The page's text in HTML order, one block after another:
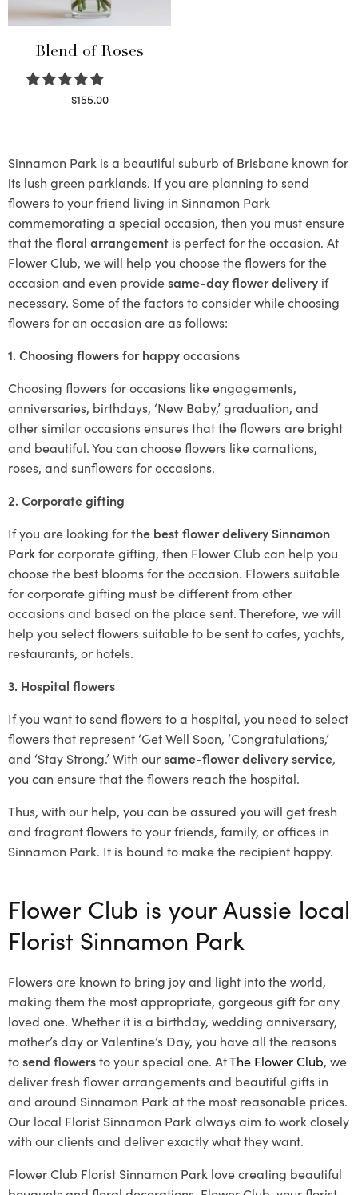
Blend of Roses
$155.00
Sinnamon Park is a beautiful suburb of Brisbane known for
its lush green parklands. If you are planning to send
flowers to your friend living in Sinnamon Park
commemorating a special occasion, then you must ensure
that thefloral arrangement is perfect for the occasion. At
Flower Club, we will help you choose the flowers for the
occasion and even providesame-day flower delivery if
necessary. Some of the factors to consider while choosing
flowers for an occasion are as follows:
1. Choosing flowers for happy occasions
Choosing flowers for occasions like engagements,
anniversaries, birthdays, ‘New Baby,’ graduation, and
other similar occasions ensures that the flowers are bright
and beautiful. You can choose flowers like carnations,
roses, and sunflowers for occasions.
2. Corporate gifting
If you are looking forthe best flower delivery Sinnamon
Parkfor corporate gifting, then Flower Club can help you
choose the best blooms for the occasion. Flowers suitable
for corporate gifting must be different from other
occasions and based on the place sent. Therefore, we will
help you select flowers suitable to be sent to cafes, yachts,
restaurants, or hotels.
3. Hospital flowers
If you want to send flowers to a hospital, you need to select
flowers that represent ‘Get Well Soon, ‘Congratulations,’
and ‘Stay Strong.’ With oursame-flower delivery service,
you can ensure that the flowers reach the hospital.
Thus, with our help, you can be assured you will get fresh
and fragrant flowers to your friends, family, or offices in
Sinnamon Park. It is bound to make the recipient happy.
Flower Club is your Aussie local
Florist Sinnamon Park
Flowers are known to bring joy and light into the world,
making them the most appropriate, gorgeous gift for any
loved one. Whether it is a birthday, wedding anniversary,
mother’s day or Valentine’s Day, you have all the reasons
tosend flowersto your special one. AtThe Flower Club, we
deliver fresh flower arrangements and beautiful gifts in
and around Sinnamon Park at the most reasonable prices.
Our local Florist Sinnamon Park always aim to work closely
with our clients and deliver exactly what they want.
Flower Club Florist Sinnamon Park love creating beautiful